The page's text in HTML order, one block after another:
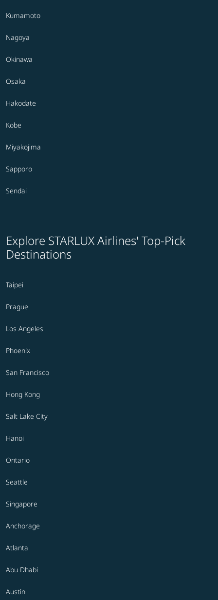
Kumamoto
Nagoya
Okinawa
Osaka
Hakodate
Kobe
Miyakojima
Sapporo
Sendai
Explore STARLUX Airlines' Top-Pick
Destinations
Taipei
Prague
Los Angeles
Phoenix
San Francisco
Hong Kong
Salt Lake City
Hanoi
Ontario
Seattle
Singapore
Anchorage
Atlanta
Abu Dhabi
Austin